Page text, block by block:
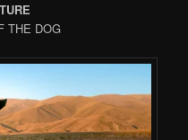
THE DOG